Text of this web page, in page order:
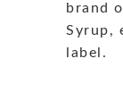
brand
Syrup,
label.